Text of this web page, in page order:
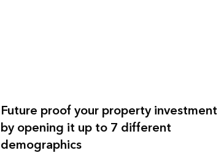
Future proof your property investment
by opening it up to 7 different
demographics